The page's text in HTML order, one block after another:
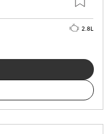
2.8L